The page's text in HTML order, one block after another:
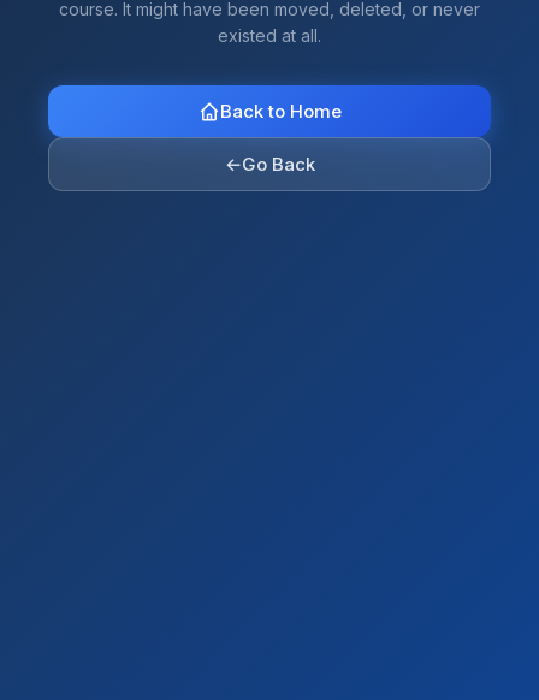
course. It might have been moved, deleted, or never
existed at all.
Back to Home
←Go Back